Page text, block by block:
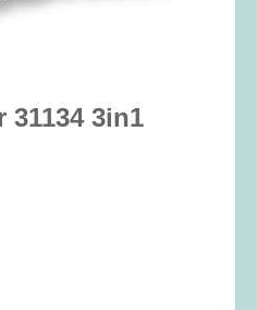
31134 3in1